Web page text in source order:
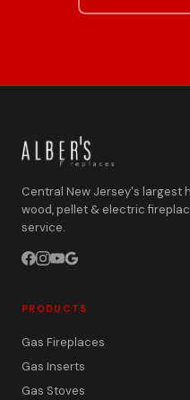
Central New Jersey's largest
wood, pellet & electric
service.
PRODUCTS
Gas Fireplaces
Gas Inserts
Gas Stoves